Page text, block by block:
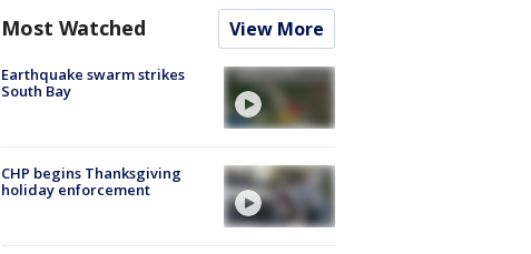
Most Watched View More
Earthquake swarm strikes
South Bay
CHP begins Thanksgiving
holiday enforcement